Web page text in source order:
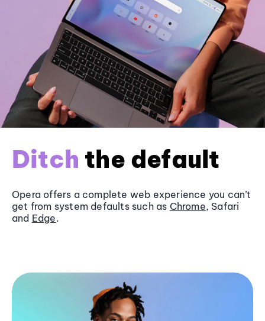
Ditch the default
Opera offers a complete web experience you can’t
get from system defaults such as Chrome, Safari
and Edge.